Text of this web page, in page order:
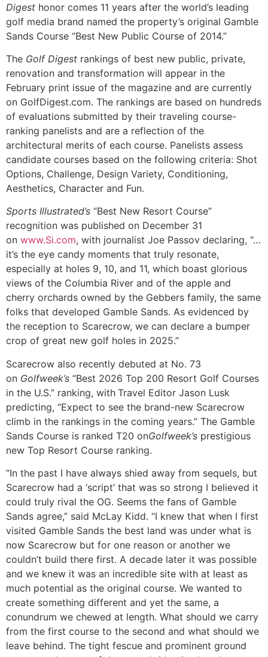
Digest honor comes 11 years after the world’s leading
golf media brand named the property’s original Gamble
Sands Course “Best New Public Course of 2014.”
The Golf Digest rankings of best new public, private,
renovation and transformation will appear in the
February print issue of the magazine and are currently
on GolfDigest.com. The rankings are based on hundreds
of evaluations submitted by their traveling course-
ranking panelists and are a reflection of the
architectural merits of each course. Panelists assess
candidate courses based on the following criteria: Shot
Options, Challenge, Design Variety, Conditioning,
Aesthetics, Character and Fun.
Sports Illustrated’s “Best New Resort Course”
recognition was published on December 31
on www.Si.com, with journalist Joe Passov declaring, “…
it’s the eye candy moments that truly resonate,
especially at holes 9, 10, and 11, which boast glorious
views of the Columbia River and of the apple and
cherry orchards owned by the Gebbers family, the same
folks that developed Gamble Sands. As evidenced by
the reception to Scarecrow, we can declare a bumper
crop of great new golf holes in 2025.”
Scarecrow also recently debuted at No. 73
on Golfweek’s “Best 2026 Top 200 Resort Golf Courses
in the U.S.” ranking, with Travel Editor Jason Lusk
predicting, “Expect to see the brand-new Scarecrow
climb in the rankings in the coming years.” The Gamble
Sands Course is ranked T20 onGolfweek’s prestigious
new Top Resort Course ranking.
“In the past I have always shied away from sequels, but
Scarecrow had a ‘script’ that was so strong I believed it
could truly rival the OG. Seems the fans of Gamble
Sands agree,” said McLay Kidd. “I knew that when I first
visited Gamble Sands the best land was under what is
now Scarecrow but for one reason or another we
couldn’t build there first. A decade later it was possible
and we knew it was an incredible site with at least as
much potential as the original course. We wanted to
create something different and yet the same, a
conundrum we chewed at length. What should we carry
from the first course to the second and what should we
leave behind. The tight fescue and prominent ground